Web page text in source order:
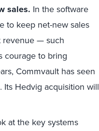
sales. In the software
to keep net-new sales
revenue — such
courage to bring
Commvault has seen
Hedvig acquisition will
at the key systems